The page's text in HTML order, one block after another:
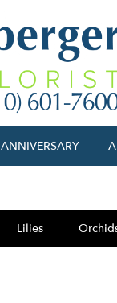
ANNIVERSARY
Lilies